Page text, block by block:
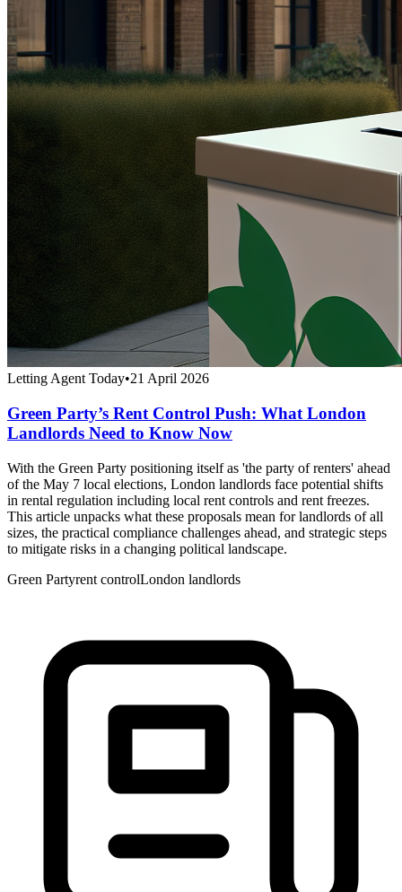
Letting Agent Today•21 April 2026
Green Party’s Rent Control Push: What London
Landlords Need to Know Now
With the Green Party positioning itself as 'the party of renters' ahead
of the May 7 local elections, London landlords face potential shifts
in rental regulation including local rent controls and rent freezes.
This article unpacks what these proposals mean for landlords of all
sizes, the practical compliance challenges ahead, and strategic steps
to mitigate risks in a changing political landscape.
Green Partyrent controlLondon landlords